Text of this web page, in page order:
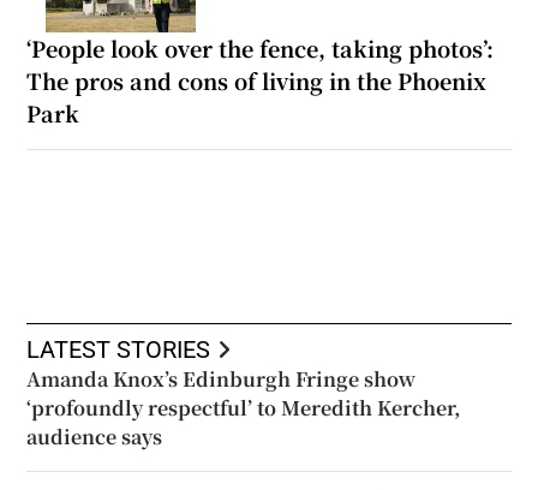
‘People look over the fence, taking photos’:
The pros and cons of living in the Phoenix
Park
LATEST STORIES
Amanda Knox’s Edinburgh Fringe show
‘profoundly respectful’ to Meredith Kercher,
audience says